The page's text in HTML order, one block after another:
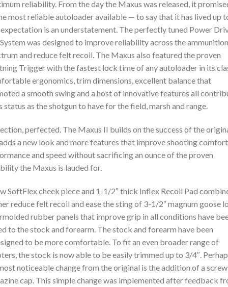
reliability. From the day the Maxus was released, it
most reliable autoloader available — to say that it has lived up
is an understatement. The perfectly tuned Power
was designed to improve reliability across the ammunition
and reduce felt recoil. The Maxus also featured the proven
Trigger with the fastest lock time of any autoloader in its
ergonomics, trim dimensions, excellent balance that
a smooth swing and a host of innovative features all
status as the shotgun to have for the field, marsh and range.
perfected. The Maxus II builds on the success of the
a new look and more features that improve shooting
and speed without sacrificing an ounce of the proven
the Maxus is lauded for.
SoftFlex cheek piece and 1-1/2″ thick Inflex Recoil Pad
reduce felt recoil and ease the sting of 3-1/2″ magnum goose
rubber panels that improve grip in all conditions have
to the stock and forearm. The stock and forearm have been
to be more comfortable. To fit an even broader range of
the stock is now able to be easily trimmed up to 3/4″.
noticeable change from the original is the addition of a
cap. This simple change was implemented after feedback